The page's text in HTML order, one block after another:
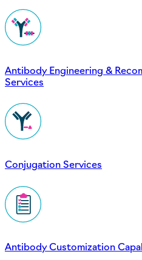
Antibody Engineering &
Services
Conjugation Services
Antibody Customization